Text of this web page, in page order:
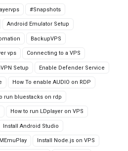
#Snapshots
Android Emulator Setup
BackupVPS
vps Connecting to a VPS
Setup Enable Defender Service
How To enable AUDIO on RDP
run bluestacks on rdp
How to run LDplayer on VPS
Install Android Studio
Install Node.js on VPS